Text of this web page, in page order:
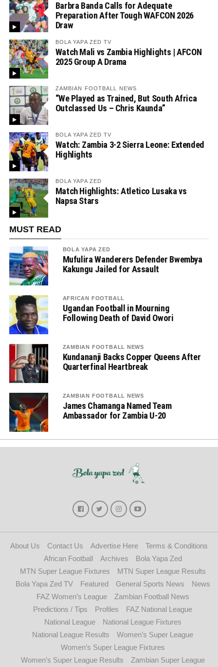
Barbra Banda Calls for Adequate
Preparation After Tough WAFCON 2026
Draw
BOLA YAPA ZED TV
Watch Mali vs Zambia Highlights | AFCON
2025 Group A Drama
ZAMBIAN FOOTBALL NEWS
“We Played as Trained, But South Africa
Outclassed Us – Chris Kaunda”
BOLA YAPA ZED TV
Watch: Zambia 3-2 Sierra Leone: Extended
Highlights
BOLA YAPA ZED
Match Highlights: Atletico Lusaka vs
Napsa Stars
MUST READ
BOLA YAPA ZED
Mufulira Wanderers Defender Bwembya
Kakungu Jailed for Assault
AFRICAN FOOTBALL
Ugandan Football in Mourning
Following Death of David Owori
ZAMBIAN FOOTBALL NEWS
Kundananji Backs Copper Queens After
Quarterfinal Heartbreak
ZAMBIAN FOOTBALL NEWS
James Chamanga Named Team
Ambassador for Zambia U-20
About Us Contact Us Advertise Here
Terms & Conditions
African Football
Archives
Bola Yapa Zed
MTN Super League Fixtures
MTN Super League Results
Bola Yapa Zed TV
Featured General Sports News
News
FAZ Women’s League
Zambian Football News
Predictions / Tips
Profiles
FAZ National League
National League
National League Fixtures
National League Results
Women’s Super League
Women’s Super League Fixtures
Women’s Super League Results
Zambian Super League